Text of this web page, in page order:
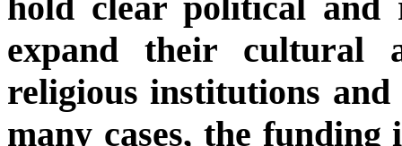
expand their cultural
religious institutions
many cases, the